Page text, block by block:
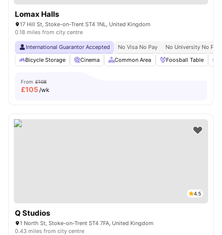
Lomax Halls
17 Hill St, Stoke-on-Trent ST4 1NL, United Kingdom
0.18 miles from city centre
International Guarantor Accepted No Visa No Pay
No University No Pay
Bicycle Storage
Cinema Common Area Foosball Table
From £108
£105/wk
4.5
Q Studios
1 North St, Stoke-on-Trent ST4 7FA, United Kingdom
0.43 miles from city centre